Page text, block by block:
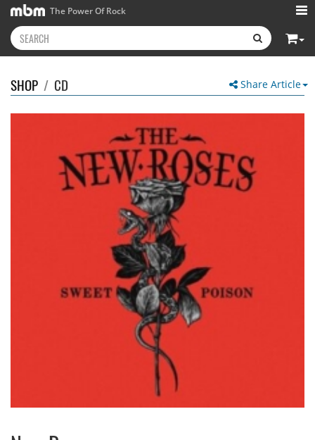
The Power Of Rock
Share Article
SHOP / CD